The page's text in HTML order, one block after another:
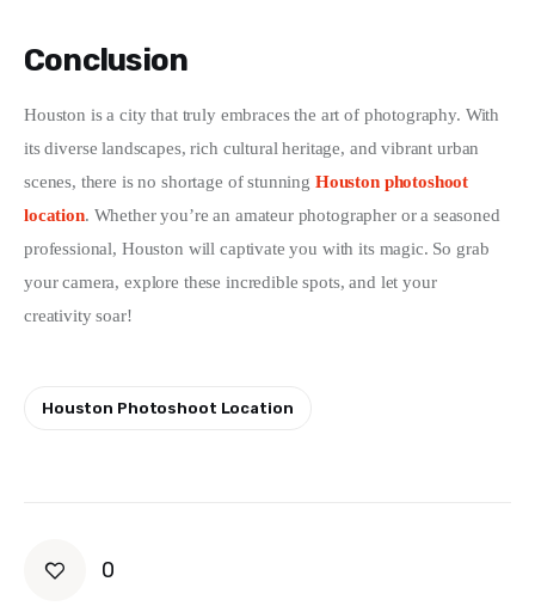
Conclusion
Houston is a city that truly embraces the art of photography. With
its diverse landscapes, rich cultural heritage, and vibrant urban
scenes, there is no shortage of stunning Houston photoshoot
location. Whether you’re an amateur photographer or a seasoned
professional, Houston will captivate you with its magic. So grab
your camera, explore these incredible spots, and let your
creativity soar!
Houston Photoshoot Location
0